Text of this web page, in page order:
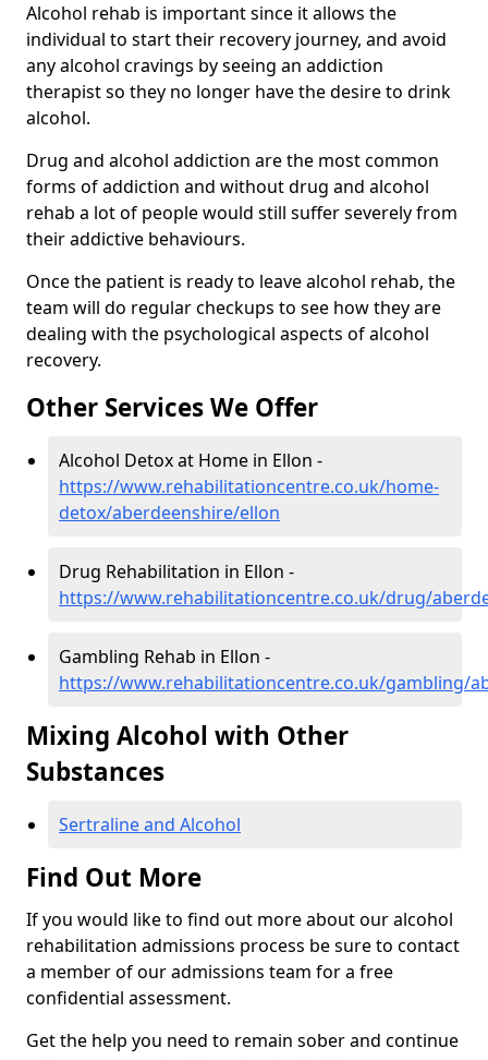
Alcohol rehab is important since it allows the
individual to start their recovery journey, and avoid
any alcohol cravings by seeing an addiction
therapist so they no longer have the desire to drink
alcohol.
Drug and alcohol addiction are the most common
forms of addiction and without drug and alcohol
rehab a lot of people would still suffer severely from
their addictive behaviours.
Once the patient is ready to leave alcohol rehab, the
team will do regular checkups to see how they are
dealing with the psychological aspects of alcohol
recovery.
Other Services We Offer
Alcohol Detox at Home in Ellon -
https://www.rehabilitationcentre.co.uk/home-
detox/aberdeenshire/ellon
Drug Rehabilitation in Ellon -
https://www.rehabilitationcentre.co.uk/drug/
Gambling Rehab in Ellon -
https://www.rehabilitationcentre.co.uk/gambling/
Mixing Alcohol with Other
Substances
Sertraline and Alcohol
Find Out More
If you would like to find out more about our alcohol
rehabilitation admissions process be sure to contact
a member of our admissions team for a free
confidential assessment.
Get the help you need to remain sober and continue